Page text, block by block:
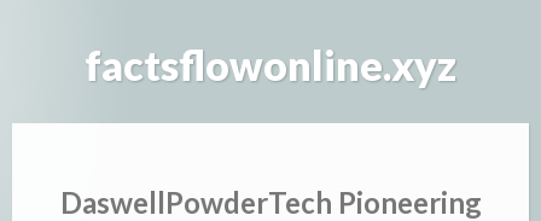
factsflowonline.xyz
DaswellPowderTech Pioneering